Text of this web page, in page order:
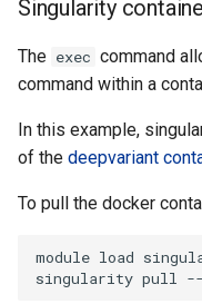
Singularity
The exec command
command within a
In this example,
of the deepvariant
To pull the docker
module load